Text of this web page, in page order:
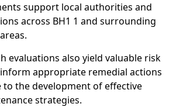
support local authorities and
across BH1 1 and surrounding
evaluations also yield valuable risk
appropriate remedial actions
the development of effective
strategies.